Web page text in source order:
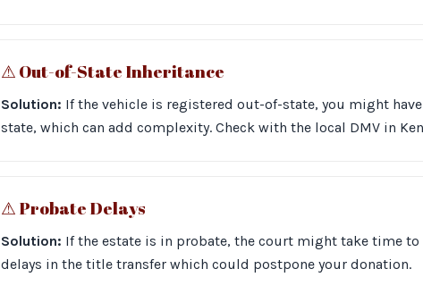
⚠︎ Out-of-State Inheritance
Solution: If the vehicle is registered out-of-state, you might
state, which can add complexity. Check with the local DMV in
⚠︎ Probate Delays
Solution: If the estate is in probate, the court might take time
delays in the title transfer which could postpone your donation.